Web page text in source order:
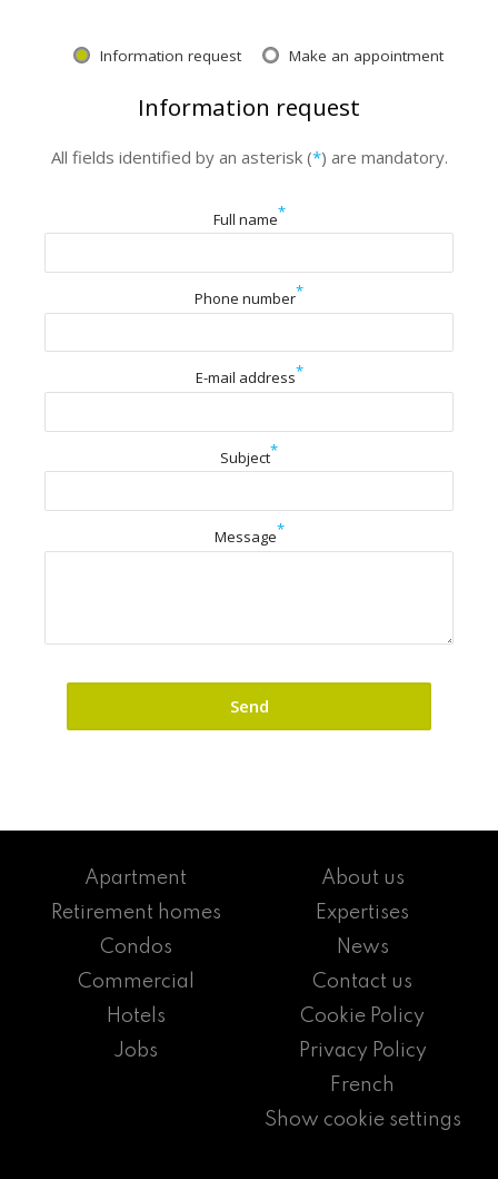
Information request Make an appointment
Information request
All fields identified by an asterisk (*) are mandatory.
Full name*
Phone number*
E-mail address*
Subject*
Message*
Apartment
Retirement homes
Condos
Commercial
Hotels
Jobs
About us
Expertises
News
Contact us
Cookie Policy
Privacy Policy
French
Show cookie settings